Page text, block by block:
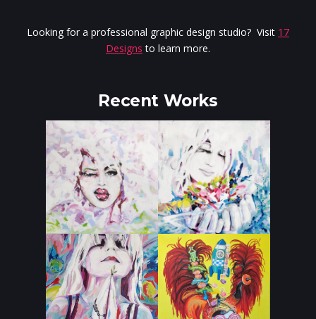
Looking for a professional graphic design studio? Visit 17
Designs to learn more.
Recent Works